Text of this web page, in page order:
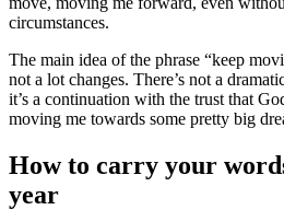
circumstances.
The main idea of the phrase “keep
not a lot changes. There’s not a
it’s a continuation with the trust that
moving me towards some pretty big
How to carry your
year